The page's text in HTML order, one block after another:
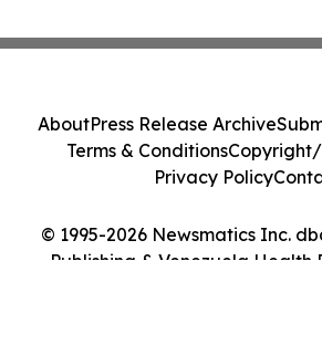
© 1995-2026 Newsmatics Inc.
Publishing & Venezuela Health
AboutPress Release Archive
Terms & ConditionsCopyright/
Privacy Policy